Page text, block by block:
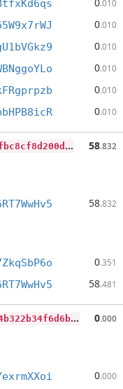
.010
0.010
0.010
0.010
0.010
0.010
a
b83de54bbe8d92e0d8645b6a8d25dc6fbc8cf8d200d3402e9e1c2913f578b28 58.832
58.832
0.351
58.481
1
e7a74370043fffeb768cdae66ae4b8f4b322b34f6d6bad06225d2d533a3b90c 0.000
0.000